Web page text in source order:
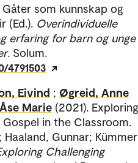
som kunnskap og
(Ed.). Overindividuelle
erfaring for barn og unge
. Solum.
4791503
Eivind ; Øgreid, Anne
Marie (2021).
in the Classroom.
Gunnar;
Challenging